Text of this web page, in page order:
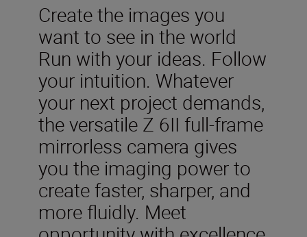
Create the images you
want to see in the world
Run with your ideas. Follow
your intuition. Whatever
your next project demands,
the versatile Z 6II full-frame
mirrorless camera gives
you the imaging power to
create faster, sharper, and
more fluidly. Meet